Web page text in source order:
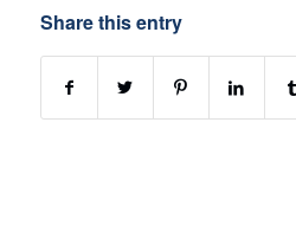
Share this entry